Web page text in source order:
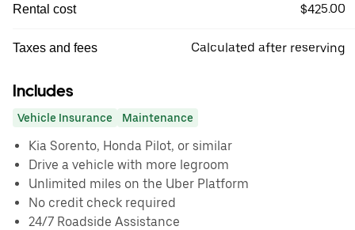
Rental cost $425.00
Taxes and fees Calculated after reserving
Includes
Vehicle Insurance Maintenance
Kia Sorento, Honda Pilot, or similar
Drive a vehicle with more legroom
Unlimited miles on the Uber Platform
No credit check required
24/7 Roadside Assistance